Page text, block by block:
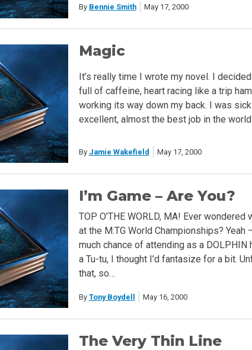
By Bennie Smith May 17, 2000
Magic
It’s really time I wrote my novel. I
full of caffeine, heart racing like a trip
working its way down my back. I was
excellent, almost the best job in the
By Jamie Wakefield May 17, 2000
I’m Game – Are You?
TOP O’THE WORLD, MA! Ever
at the M:TG World Championships? Yeah
much chance of attending as a
a Tu-tu, I thought I’d fantasize for a bit.
that, so…
By Tony Boydell May 16, 2000
The Very Thin Line